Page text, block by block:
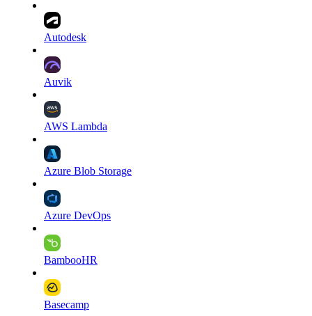
Autodesk
Auvik
AWS Lambda
Azure Blob Storage
Azure DevOps
BambooHR
Basecamp